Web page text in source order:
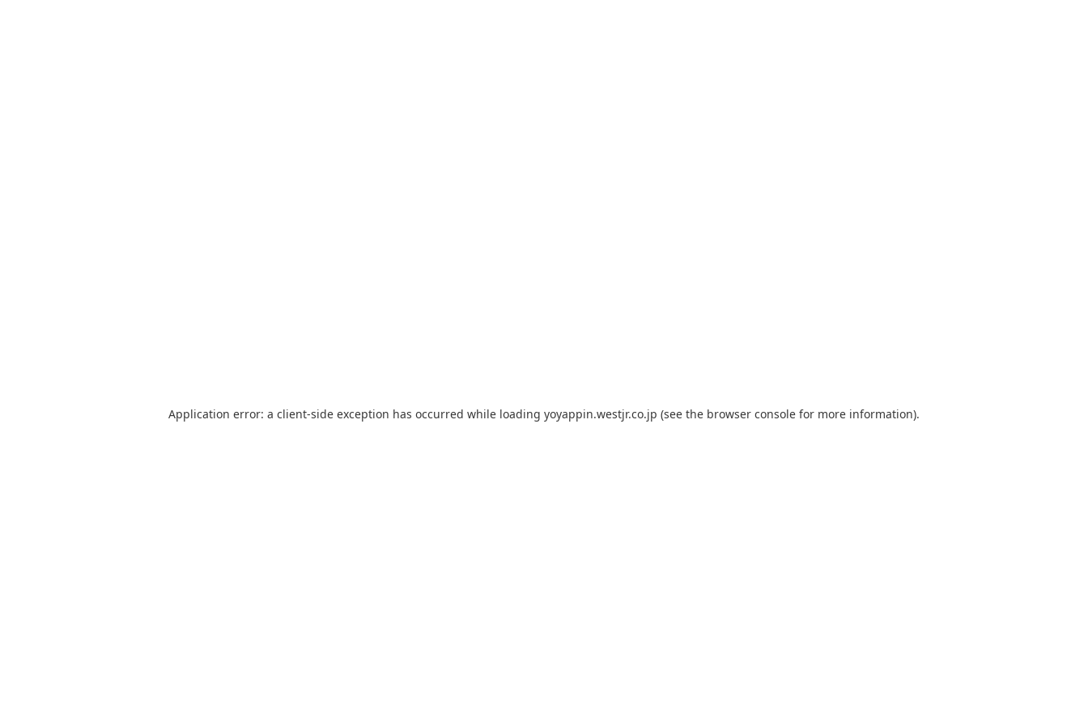
Application error: a client-side exception has occurred while loading yoyappin.westjr.co.jp (see the browser console for more information).